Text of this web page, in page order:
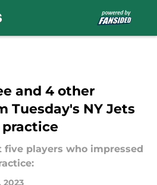
and 4 other
Tuesday's NY Jets
five players who impressed
2023